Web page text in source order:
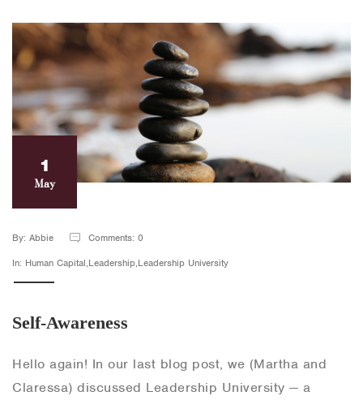
1
May
By: Abbie
Comments: 0
In: Human Capital,Leadership,Leadership University
Self-Awareness
Hello again! In our last blog post, we (Martha and
Claressa) discussed Leadership University — a